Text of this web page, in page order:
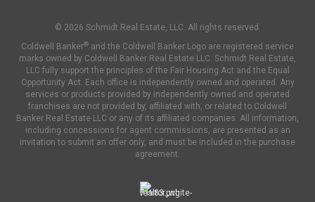
© 2026 Schmidt Real Estate, LLC. All rights reserved.
Coldwell Banker® and the Coldwell Banker Logo are registered service
marks owned by Coldwell Banker Real Estate LLC. Schmidt Real Estate,
LLC fully support the principles of the Fair Housing Act and the Equal
Opportunity Act. Each office is independently owned and operated. Any
services or products provided by independently owned and operated
franchises are not provided by, affiliated with, or related to Coldwell
Banker Real Estate LLC or any of its affiliated companies. All information,
including concessions for agent commissions, are presented as an
invitation to submit an offer only, and must be included in the purchase
agreement.